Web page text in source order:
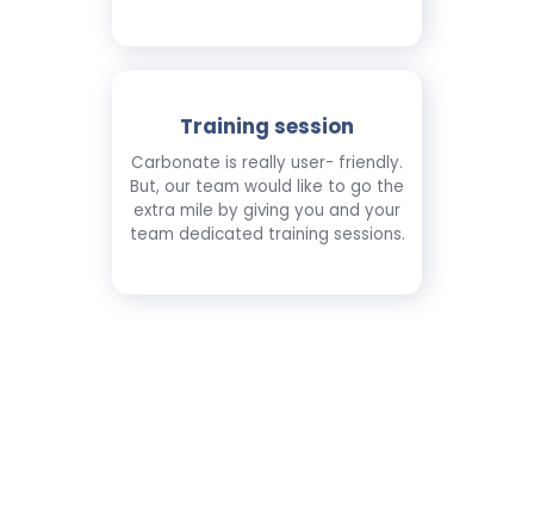
Training session
Carbonate is really user- friendly.
But, our team would like to go the
extra mile by giving you and your
team dedicated training sessions.